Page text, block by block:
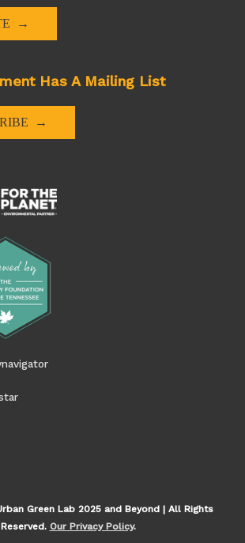
Has A Mailing List
Green Lab 2025 and Beyond | All Rights
Reserved. Our Privacy Policy.